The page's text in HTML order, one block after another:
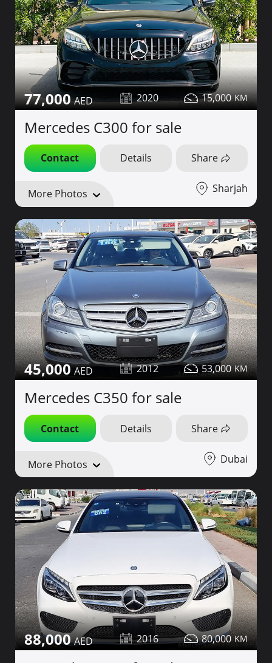
77,000 2020 15,000
Mercedes C300 for sale
Contact Details Share
More Photos Sharjah
45,000 2012 53,000
Mercedes C350 for sale
Contact Details Share
More Photos Dubai
88,000 2016 80,000